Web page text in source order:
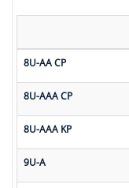
8U-AA CP
8U-AAA CP
8U-AAA KP
9U-A